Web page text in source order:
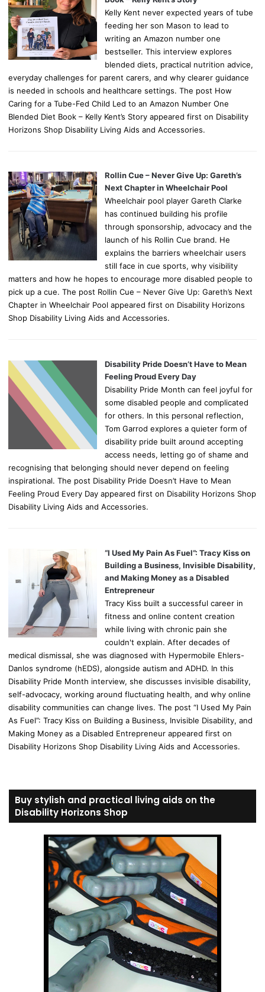
Kelly Kent never expected years of tube
feeding her son Mason to lead to
writing an Amazon number one
bestseller. This interview explores
blended diets, practical nutrition advice,
everyday challenges for parent carers, and why clearer guidance
is needed in schools and healthcare settings. The post How
Caring for a Tube-Fed Child Led to an Amazon Number One
Blended Diet Book – Kelly Kent’s Story appeared first on Disability
Horizons Shop Disability Living Aids and Accessories.
Rollin Cue – Never Give Up: Gareth’s
Next Chapter in Wheelchair Pool
Wheelchair pool player Gareth Clarke
has continued building his profile
through sponsorship, advocacy and the
launch of his Rollin Cue brand. He
explains the barriers wheelchair users
still face in cue sports, why visibility
matters and how he hopes to encourage more disabled people to
pick up a cue. The post Rollin Cue – Never Give Up: Gareth’s Next
Chapter in Wheelchair Pool appeared first on Disability Horizons
Shop Disability Living Aids and Accessories.
Disability Pride Doesn’t Have to Mean
Feeling Proud Every Day
Disability Pride Month can feel joyful for
some disabled people and complicated
for others. In this personal reflection,
Tom Garrod explores a quieter form of
disability pride built around accepting
access needs, letting go of shame and
recognising that belonging should never depend on feeling
inspirational. The post Disability Pride Doesn’t Have to Mean
Feeling Proud Every Day appeared first on Disability Horizons Shop
Disability Living Aids and Accessories.
“I Used My Pain As Fuel”: Tracy Kiss on
Building a Business, Invisible Disability,
and Making Money as a Disabled
Entrepreneur
Tracy Kiss built a successful career in
fitness and online content creation
while living with chronic pain she
couldn't explain. After decades of
medical dismissal, she was diagnosed with Hypermobile Ehlers-
Danlos syndrome (hEDS), alongside autism and ADHD. In this
Disability Pride Month interview, she discusses invisible disability,
self-advocacy, working around fluctuating health, and why online
disability communities can change lives. The post “I Used My Pain
As Fuel”: Tracy Kiss on Building a Business, Invisible Disability, and
Making Money as a Disabled Entrepreneur appeared first on
Disability Horizons Shop Disability Living Aids and Accessories.
Buy stylish and practical living aids on the
Disability Horizons Shop